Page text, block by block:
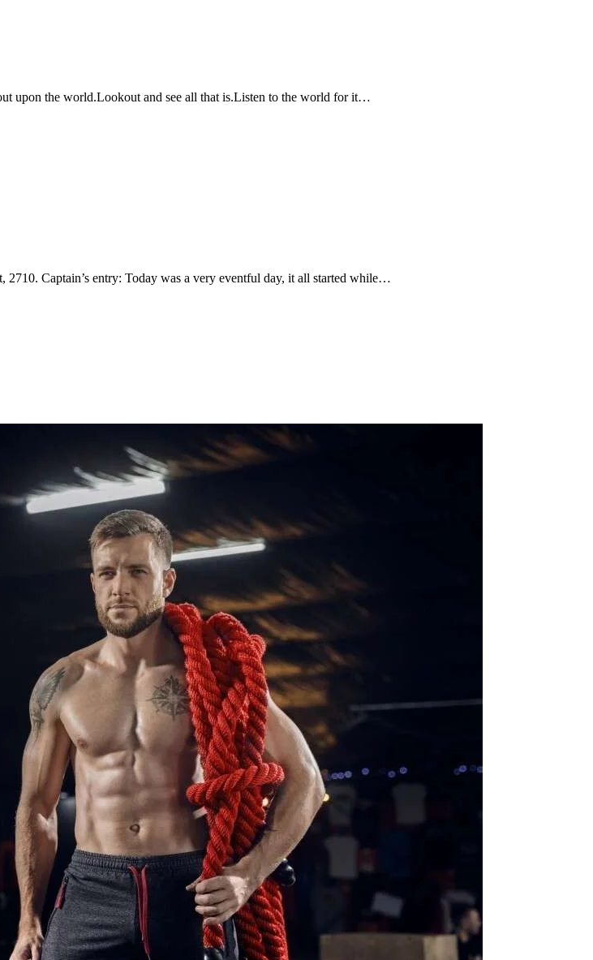
upon the world.Lookout and see all that is.Listen to the world for it…
Captain’s entry: Today was a very eventful day, it all started while…